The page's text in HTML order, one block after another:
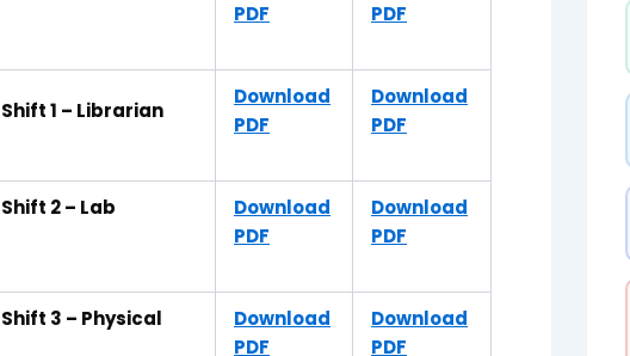
PDF
PDF
1 – Librarian
Download
PDF
Download
PDF
2 – Lab
Download
PDF
Download
PDF
3 – Physical
Download
PDF
Download
PDF